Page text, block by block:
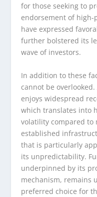
for those seeking to
endorsement of
have expressed
further bolstered its
wave of investors.
In addition to these
cannot be
enjoys widespread
which translates into
volatility compared to
established
that is particularly
its unpredictability.
underpinned by its
mechanism, remains
preferred choice for